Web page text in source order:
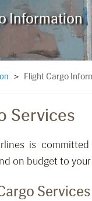
Information
> Flight Cargo
Services
is
on budget to
Services